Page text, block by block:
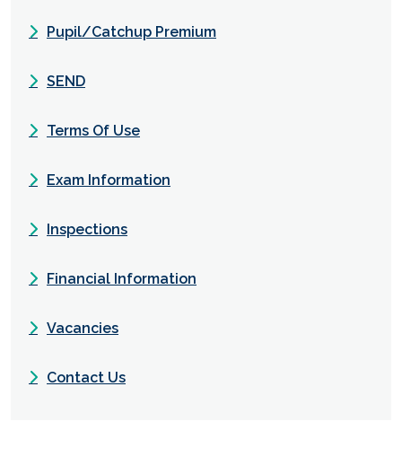
Pupil/Catchup Premium
SEND
Terms Of Use
Exam Information
Inspections
Financial Information
Vacancies
Contact Us